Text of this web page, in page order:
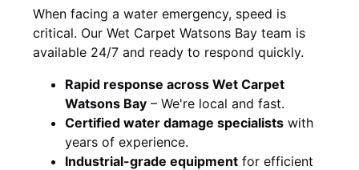
When facing a water emergency, speed is
critical. Our Wet Carpet Watsons Bay team is
available 24/7 and ready to respond quickly.
Rapid response across Wet Carpet
Watsons Bay – We're local and fast.
Certified water damage specialists with
years of experience.
Industrial-grade equipment for efficient